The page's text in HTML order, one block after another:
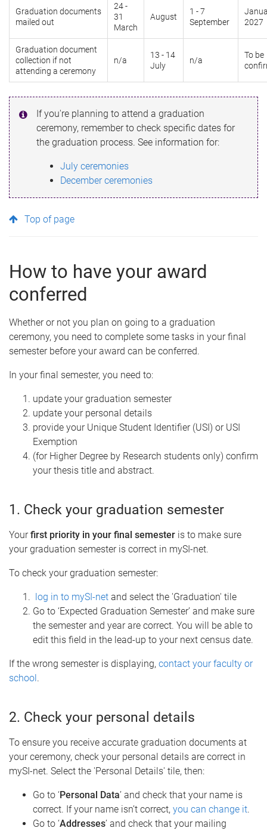
Graduation documents
mailed out
24 -
31
March
August
1 - 7
September
2027
Graduation document
collection if not
attending a ceremony
n/a
13 - 14
July
n/a
To be
If you're planning to attend a graduation
ceremony, remember to check specific dates for
the graduation process. See information for:
July ceremonies
December ceremonies
Top of page
How to have your award
conferred
Whether or not you plan on going to a graduation
ceremony, you need to complete some tasks in your final
semester before your award can be conferred.
In your final semester, you need to:
update your graduation semester
update your personal details
provide your Unique Student Identifier (USI) or USI
Exemption
(for Higher Degree by Research students only) confirm
your thesis title and abstract.
1. Check your graduation semester
Yourfirst priority in your final semester is to make sure
your graduation semester is correct in mySI-net.
To check your graduation semester:
log in to mySI-net and select the 'Graduation' tile
Go to ‘Expected Graduation Semester’ and make sure
the semester and year are correct. You will be able to
edit this field in the lead-up to your next census date.
If the wrong semester is displaying, contact your faculty or
school.
2. Check your personal details
To ensure you receive accurate graduation documents at
your ceremony, check your personal details are correct in
mySI-net. Select the 'Personal Details' tile, then:
Go to ‘Personal Data’ and check that your name is
correct. If your name isn’t correct, you can change it.
Go to ‘Addresses’ and check that your mailing